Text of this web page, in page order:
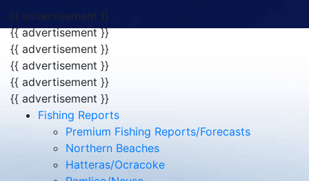
{{ advertisement }}
{{ advertisement }}
{{ advertisement }}
{{ advertisement }}
{{ advertisement }}
{{ advertisement }}
Fishing Reports
Premium Fishing Reports/Forecasts
Northern Beaches
Hatteras/Ocracoke